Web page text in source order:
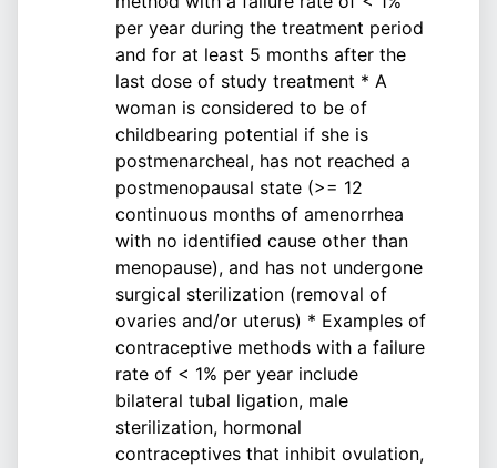
per year during the treatment period
and for at least 5 months after the
last dose of study treatment * A
woman is considered to be of
childbearing potential if she is
postmenarcheal, has not reached a
postmenopausal state (>= 12
continuous months of amenorrhea
with no identified cause other than
menopause), and has not undergone
surgical sterilization (removal of
ovaries and/or uterus) * Examples of
contraceptive methods with a failure
rate of < 1% per year include
bilateral tubal ligation, male
sterilization, hormonal
contraceptives that inhibit ovulation,